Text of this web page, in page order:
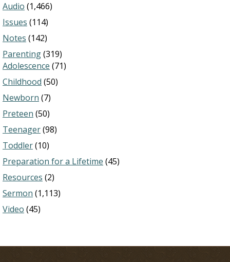
Audio (1,466)
Issues (114)
Notes (142)
Parenting(319)
Adolescence (71)
Childhood (50)
Newborn (7)
Preteen (50)
Teenager(98)
Toddler(10)
Preparation for a Lifetime (45)
Resources (2)
Sermon (1,113)
Video (45)